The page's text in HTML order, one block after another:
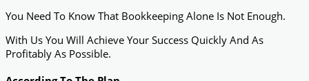
You Need To Know That Bookkeeping Alone Is Not Enough.
With Us You Will Achieve Your Success Quickly And As
Profitably As Possible.